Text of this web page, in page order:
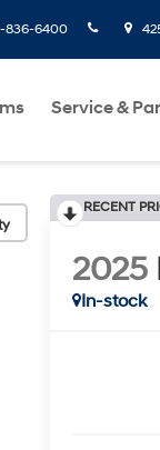
836-6400
Service &
RECENT
2025
In-stock